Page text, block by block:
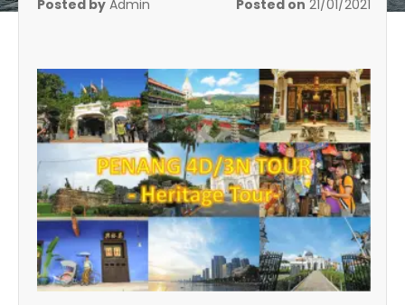
Posted by Admin Posted on 21/01/2021